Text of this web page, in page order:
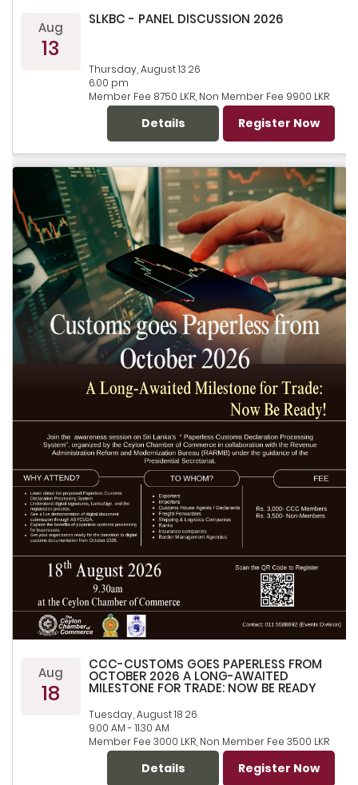
Aug
13
SLKBC - PANEL DISCUSSION 2026
Thursday, August 13 26
6.00 pm
Member Fee 8750 LKR, Non Member Fee 9900 LKR
Register Now
Details
Aug
18
CCC-CUSTOMS GOES PAPERLESS FROM
OCTOBER 2026 A LONG-AWAITED
MILESTONE FOR TRADE: NOW BE READY
Tuesday, August 18 26
9.00 AM - 11.30 AM
Member Fee 3000 LKR, Non Member Fee 3500 LKR
Register Now
Details